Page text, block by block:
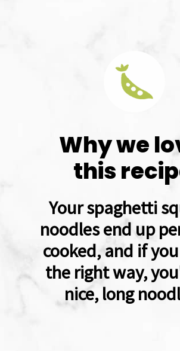
Your spaghetti
noodles end up
cooked, and if
the right way,
nice, long
Why we
this